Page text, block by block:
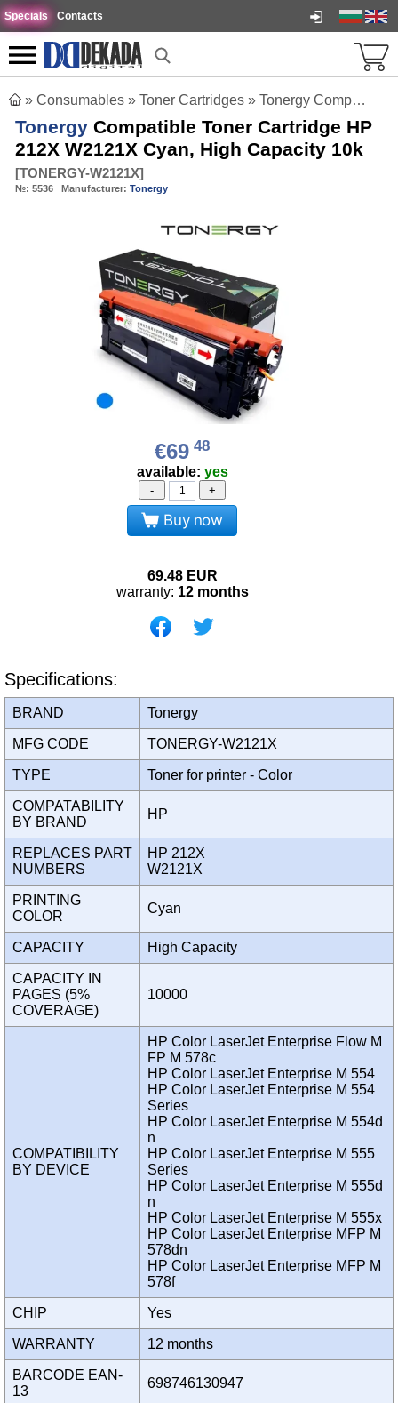
Specials Contacts
» Consumables » Toner Cartridges » Tonergy Compatible Toner Cartridge HP 212X W2121X Cyan, High Capacity 10k
Tonergy Compatible Toner Cartridge HP
212X W2121X Cyan, High Capacity 10k
[TONERGY-W2121X]
№: 5536 Manufacturer: Tonergy
€69 48
available: yes
- +
Buy now
69.48 EUR
warranty: 12 months
Specifications:
BRAND Tonergy
MFG CODE TONERGY-W2121X
TYPE Toner for printer - Color
COMPATABILITY
BY BRAND
HP
REPLACES PART
NUMBERS
HP 212X
W2121X
PRINTING
COLOR
Cyan
CAPACITY High Capacity
CAPACITY IN
PAGES (5%
COVERAGE)
10000
COMPATIBILITY
BY DEVICE
HP Color LaserJet Enterprise Flow M
FP M 578c
HP Color LaserJet Enterprise M 554
HP Color LaserJet Enterprise M 554
Series
HP Color LaserJet Enterprise M 554d
n
HP Color LaserJet Enterprise M 555
Series
HP Color LaserJet Enterprise M 555d
n
HP Color LaserJet Enterprise M 555x
HP Color LaserJet Enterprise MFP M
578dn
HP Color LaserJet Enterprise MFP M
578f
CHIP Yes
WARRANTY 12 months
BARCODE EAN-
13
698746130947